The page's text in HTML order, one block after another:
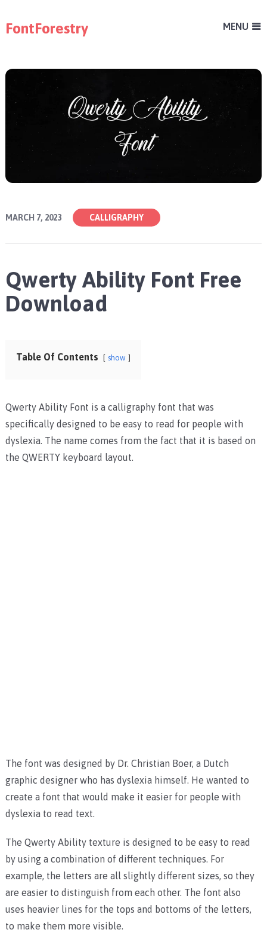
FontForestry MENU
MARCH 7, 2023 CALLIGRAPHY
Qwerty Ability Font Free
Download
Table Of Contents show
Qwerty Ability Font is a calligraphy font that was
specifically designed to be easy to read for people with
dyslexia. The name comes from the fact that it is based on
the QWERTY keyboard layout.
The font was designed by Dr. Christian Boer, a Dutch
graphic designer who has dyslexia himself. He wanted to
create a font that would make it easier for people with
dyslexia to read text.
The Qwerty Ability texture is designed to be easy to read
by using a combination of different techniques. For
example, the letters are all slightly different sizes, so they
are easier to distinguish from each other. The font also
uses heavier lines for the tops and bottoms of the letters,
to make them more visible.